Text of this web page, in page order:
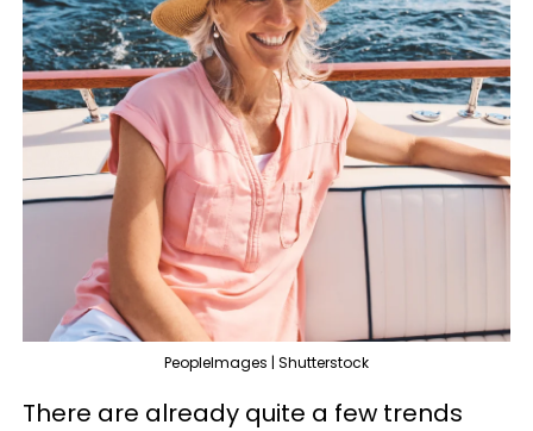
PeopleImages | Shutterstock
There are already quite a few trends